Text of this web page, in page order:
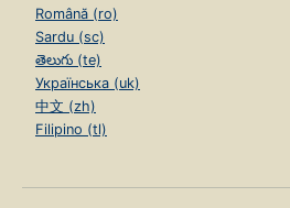
Română (ro)
Sardu (sc)
తెలుగు (te)
Українська (uk)
中文 (zh)
Filipino (tl)